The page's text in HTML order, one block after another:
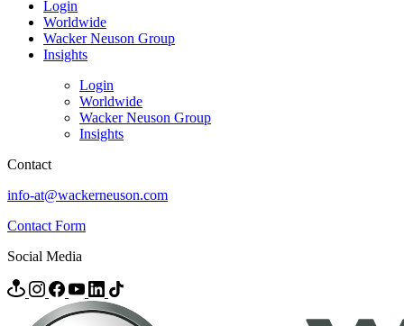
Login
Worldwide
Wacker Neuson Group
Insights
Login
Worldwide
Wacker Neuson Group
Insights
Contact
info-at@wackerneuson.com
Contact Form
Social Media